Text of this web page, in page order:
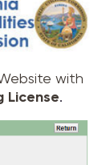
with
License.